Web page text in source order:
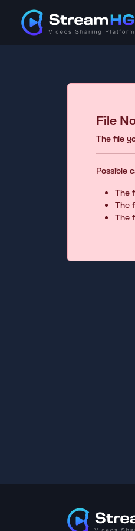
File
The file
Possible
The
The
The